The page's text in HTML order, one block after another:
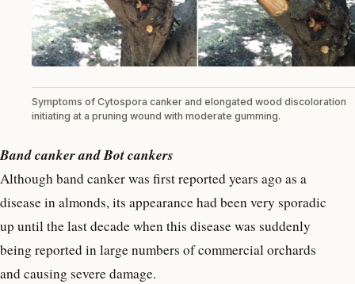
Symptoms of Cytospora canker and elongated wood discoloration
initiating at a pruning wound with moderate gumming.
Band canker and Bot cankers
Although band canker was first reported years ago as a
disease in almonds, its appearance had been very sporadic
up until the last decade when this disease was suddenly
being reported in large numbers of commercial orchards
and causing severe damage.